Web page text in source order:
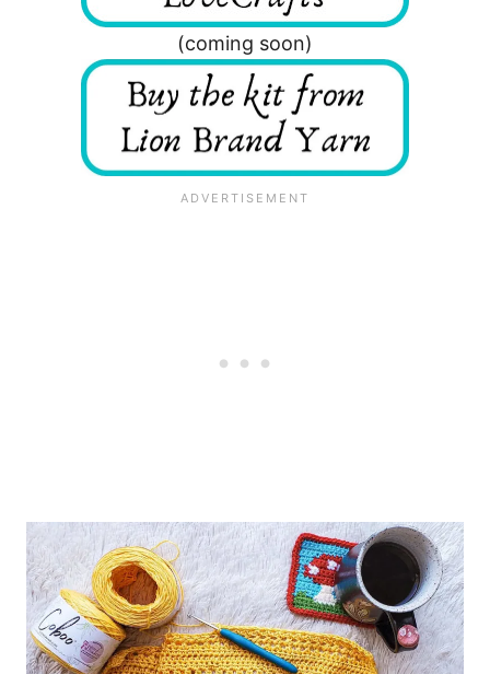
(coming soon)